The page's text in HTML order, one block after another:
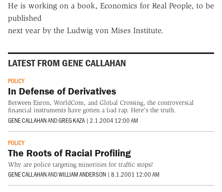
He is working on a book, Economics for Real People, to be
published
next year by the Ludwig von Mises Institute.
LATEST FROM GENE CALLAHAN
POLICY
In Defense of Derivatives
Between Enron, WorldCom, and Global Crossing, the controversial
financial instruments have gotten a bad rap. Here's the truth.
GENE CALLAHANANDGREG KAZA | 2.1.2004 12:00 AM
POLICY
The Roots of Racial Profiling
Why are police targeting minorities for traffic stops?
GENE CALLAHANANDWILLIAM ANDERSON | 8.1.2001 12:00 AM